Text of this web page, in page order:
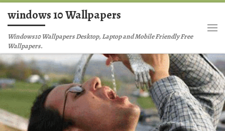
Skip to content
windows 10 Wallpapers
Windows10 Wallpapers Desktop, Laptop and Mobile Friendly Free
Wallpapers.